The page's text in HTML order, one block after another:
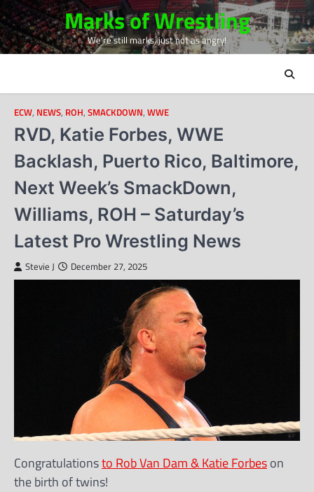
Skip
to
content
Marks of Wrestling
We're still marks, just not as angry!
ECW, NEWS, ROH, SMACKDOWN, WWE
RVD, Katie Forbes, WWE
Backlash, Puerto Rico, Baltimore,
Next Week’s SmackDown,
Williams, ROH – Saturday’s
Latest Pro Wrestling News
Stevie J December 27, 2025
Congratulationsto Rob Van Dam & Katie Forbeson
the birth of twins!